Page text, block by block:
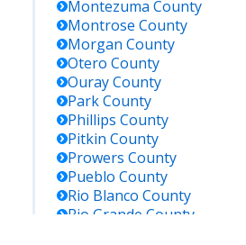
Montezuma County
Montrose County
Morgan County
Otero County
OurayCounty
ParkCounty
Phillips County
Pitkin County
Prowers County
Pueblo County
Rio Blanco County
Rio Grande County